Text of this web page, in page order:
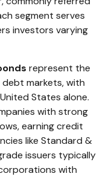
segment serves
investors varying
represent the
markets, with
States alone.
with strong
earning credit
like Standard &
issuers typically
with